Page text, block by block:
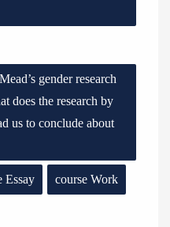
gender research
does the research by
us to conclude about
Essay course Work